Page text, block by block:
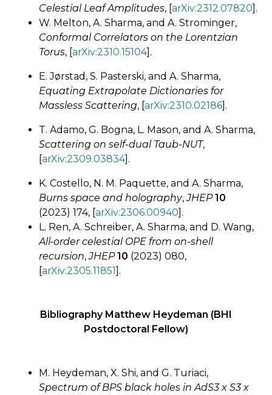
Celestial Leaf Amplitudes, [arXiv:2312.07820].
W. Melton, A. Sharma, and A. Strominger,
Conformal Correlators on the Lorentzian
Torus, [arXiv:2310.15104].
E. Jørstad, S. Pasterski, and A. Sharma,
Equating Extrapolate Dictionaries for
Massless Scattering, [arXiv:2310.02186].
T. Adamo, G. Bogna, L. Mason, and A. Sharma,
Scattering on self-dual Taub-NUT,
[arXiv:2309.03834].
K. Costello, N. M. Paquette, and A. Sharma,
Burns space and holography,JHEP10
(2023) 174, [arXiv:2306.00940].
L. Ren, A. Schreiber, A. Sharma, and D. Wang,
All-order celestial OPE from on-shell
recursion,JHEP10 (2023) 080,
[arXiv:2305.11851].
Bibliography Matthew Heydeman (BHI
Postdoctoral Fellow)
M. Heydeman, X. Shi, and G. Turiaci,
Spectrum of BPS black holes in AdS3 x S3 x